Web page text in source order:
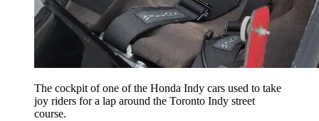
The cockpit of one of the Honda Indy cars used to take
joy riders for a lap around the Toronto Indy street
course.